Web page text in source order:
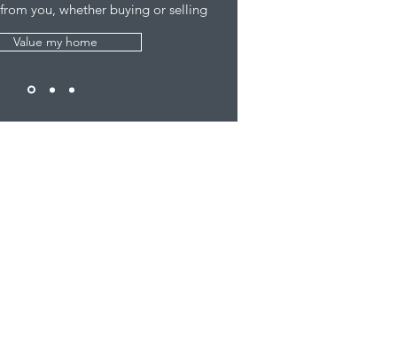
you, whether buying or selling
Value my home